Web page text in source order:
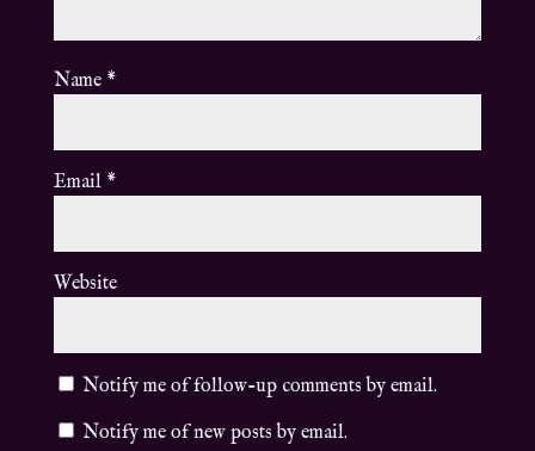
Name *
Email *
Website
Notify me of follow-up comments by email.
Notify me of new posts by email.